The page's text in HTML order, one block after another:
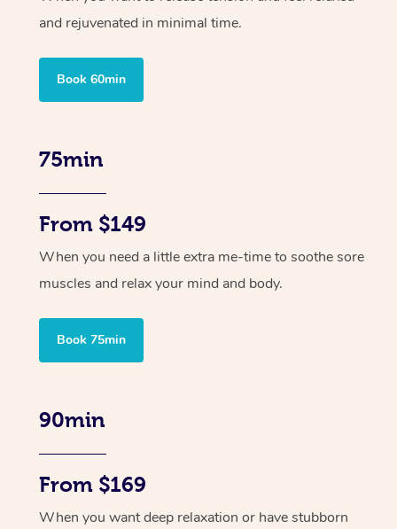
and rejuvenated in minimal time.
Book 60min
75min
From $149
When you need a little extra me-time to soothe sore
muscles and relax your mind and body.
Book 75min
90min
From $169
When you want deep relaxation or have stubborn